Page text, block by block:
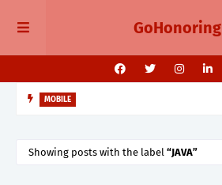
GoHonoring
MOBILE
Showing posts with the label
JAVA